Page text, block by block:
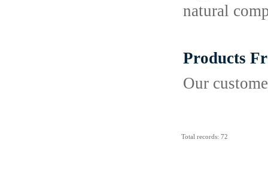
natural
Products
Our
Total records: 72